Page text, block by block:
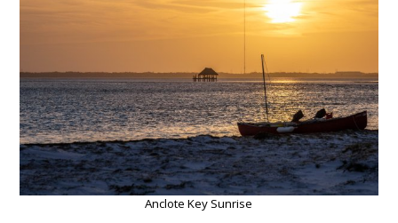
Anclote Key Sunrise